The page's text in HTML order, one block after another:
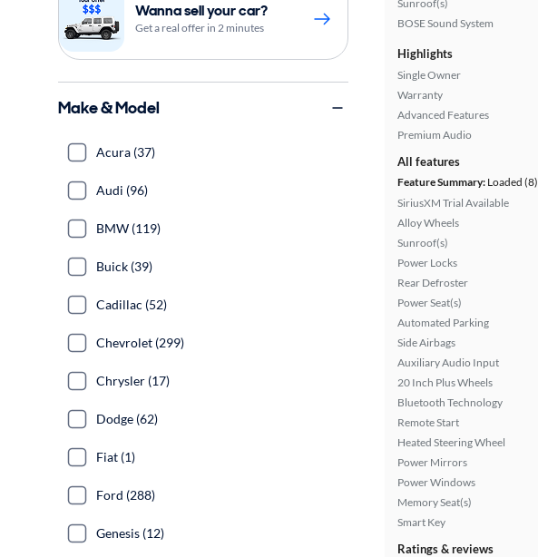
Sunroof(s)
BOSE Sound System
Highlights
Single Owner
Warranty
Advanced Features
Premium Audio
All features
Feature Summary: Loaded (8)
SiriusXM Trial Available
Alloy Wheels
Sunroof(s)
Power Locks
Rear Defroster
Power Seat(s)
Automated Parking
Side Airbags
Auxiliary Audio Input
20 Inch Plus Wheels
Bluetooth Technology
Remote Start
Heated Steering Wheel
Power Mirrors
Power Windows
Memory Seat(s)
Smart Key
Ratings & reviews
Wanna sell your car?
Get a real offer in 2 minutes
Make & Model
Acura (37)
Audi (96)
BMW (119)
Buick (39)
Cadillac (52)
Chevrolet (299)
Chrysler (17)
Dodge (62)
Fiat (1)
Ford (288)
Genesis (12)